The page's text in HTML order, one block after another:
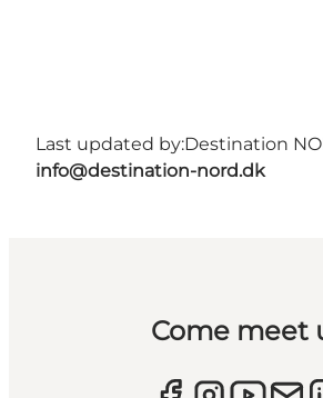
Last updated by:Destination
info@destination-nord.dk
Come meet